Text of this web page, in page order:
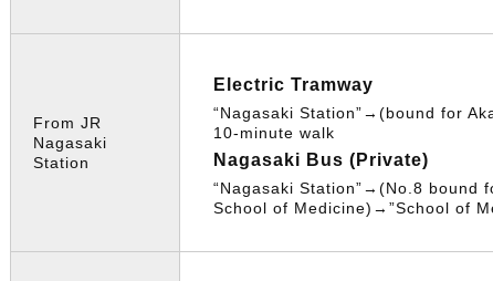
From JR
Nagasaki
Station
Electric Tramway
“Nagasaki Station”→(bound for
10-minute walk
Nagasaki Bus (Private)
“Nagasaki Station”→(No.8 bound
School of Medicine)→”School of